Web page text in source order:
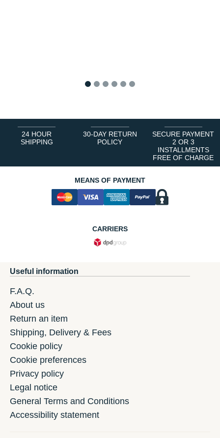
24 HOUR
SHIPPING
30-DAY RETURN
POLICY
SECURE PAYMENT
2 OR 3
INSTALLMENTS
FREE OF CHARGE
MEANS OF PAYMENT
CARRIERS
Useful information
F.A.Q.
About us
Return an item
Shipping, Delivery & Fees
Cookie policy
Cookie preferences
Privacy policy
Legal notice
General Terms and Conditions
Accessibility statement